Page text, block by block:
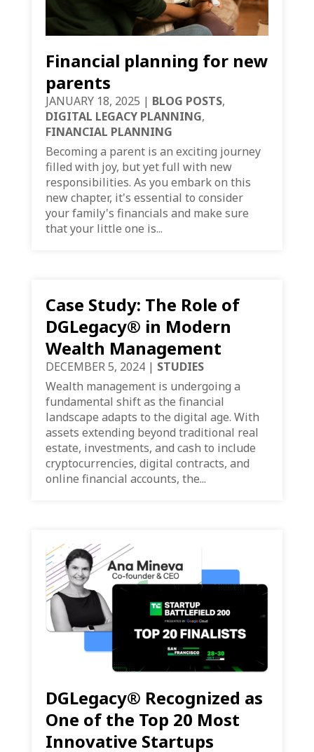
Financial planning for new
parents
JANUARY 18, 2025 | BLOG POSTS,
DIGITAL LEGACY PLANNING,
FINANCIAL PLANNING
Becoming a parent is an exciting journey
filled with joy, but yet full with new
responsibilities. As you embark on this
new chapter, it's essential to consider
your family's financials and make sure
that your little one is...
Case Study: The Role of
DGLegacy® in Modern
Wealth Management
DECEMBER 5, 2024| STUDIES
Wealth management is undergoing a
fundamental shift as the financial
landscape adapts to the digital age. With
assets extending beyond traditional real
estate, investments, and cash to include
cryptocurrencies, digital contracts, and
online financial accounts, the...
DGLegacy® Recognized as
One of the Top 20 Most
Innovative Startups